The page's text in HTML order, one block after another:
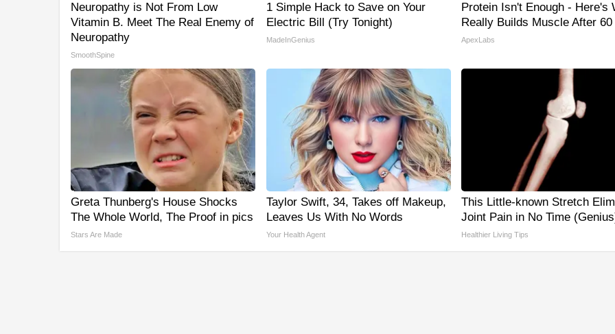
Neuropathy is Not From Low
Vitamin B. Meet The Real Enemy of
Neuropathy
SmoothSpine
1 Simple Hack to Save on Your
Electric Bill (Try Tonight)
MadeInGenius
Protein Isn't Enough - Here's
Really Builds Muscle After 60
ApexLabs
Greta Thunberg's House Shocks
The Whole World, The Proof in pics
Stars Are Made
Taylor Swift, 34, Takes off Makeup,
Leaves Us With No Words
Your Health Agent
This Little-known Stretch
Joint Pain in No Time
Healthier Living Tips